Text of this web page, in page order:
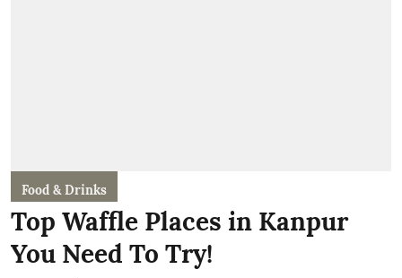
Food & Drinks
Top Waffle Places in Kanpur
You Need To Try!